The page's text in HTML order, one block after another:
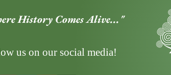
History Comes Alive..."
us on our social media!